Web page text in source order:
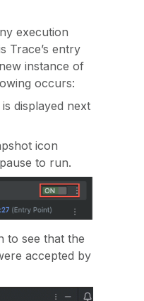
execution
Trace’s entry
instance of
occurs:
displayed next
icon
to run.
to see that the
accepted by